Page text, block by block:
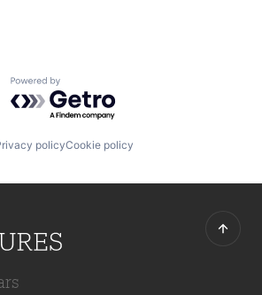
Powered by Getro.com
policyCookie policy